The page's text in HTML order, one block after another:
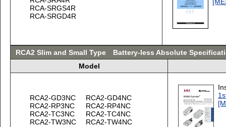
RCA-SRGS4R
RCA-SRGD4R
RCA2 Slim and Small Type Battery-less Absolute
Model
RCA2-GD3NC
RCA2-RP3NC
RCA2-TC3NC
RCA2-TW3NC
RCA2-GD4NC
RCA2-RP4NC
RCA2-TC4NC
RCA2-TW4NC